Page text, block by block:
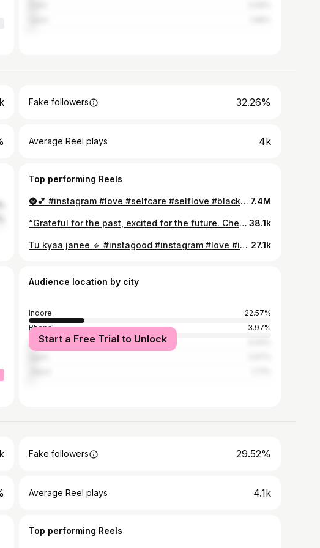
Fake followers 32.26%
Average Reel plays 4k
Top performing Reels
🌚💕 #instagram #love #selfcare #selflove #blacklove #happiness #explore #explorepage✨ #trend #trendingreels #instagramreels #reelkarofeelkaro #reelitfeelit #reelindia #trendingsongs #fashion #blogger #loveislove #fyp #instalike 7.4M
“Grateful for the past, excited for the future. Cheers to me and the journey ahead! Happy birthday to Me..!!🤍🎀 #birthdayvibes #birthday #happybirthdaytome #goodvibes #happiness #touchwood 🧿🫶🏻 38.1k
Tu kyaa janee 🔹 #instagood #instagram #love #instadaily #fashion #blogger #trendy #trendingnow #outfit #desifashion #weddingphotography #weedingvibes #nightview #explore #explorepage✨ #meme #likesforlike #fyp #foryou #loveislove #photooftheday 27.1k
Audience location by city
Indore
22.57%
Bhopal
3.97%
Delhi
Start a Free Trial to Unlock
Fake followers 29.52%
Average Reel plays 4.1k
Top performing Reels